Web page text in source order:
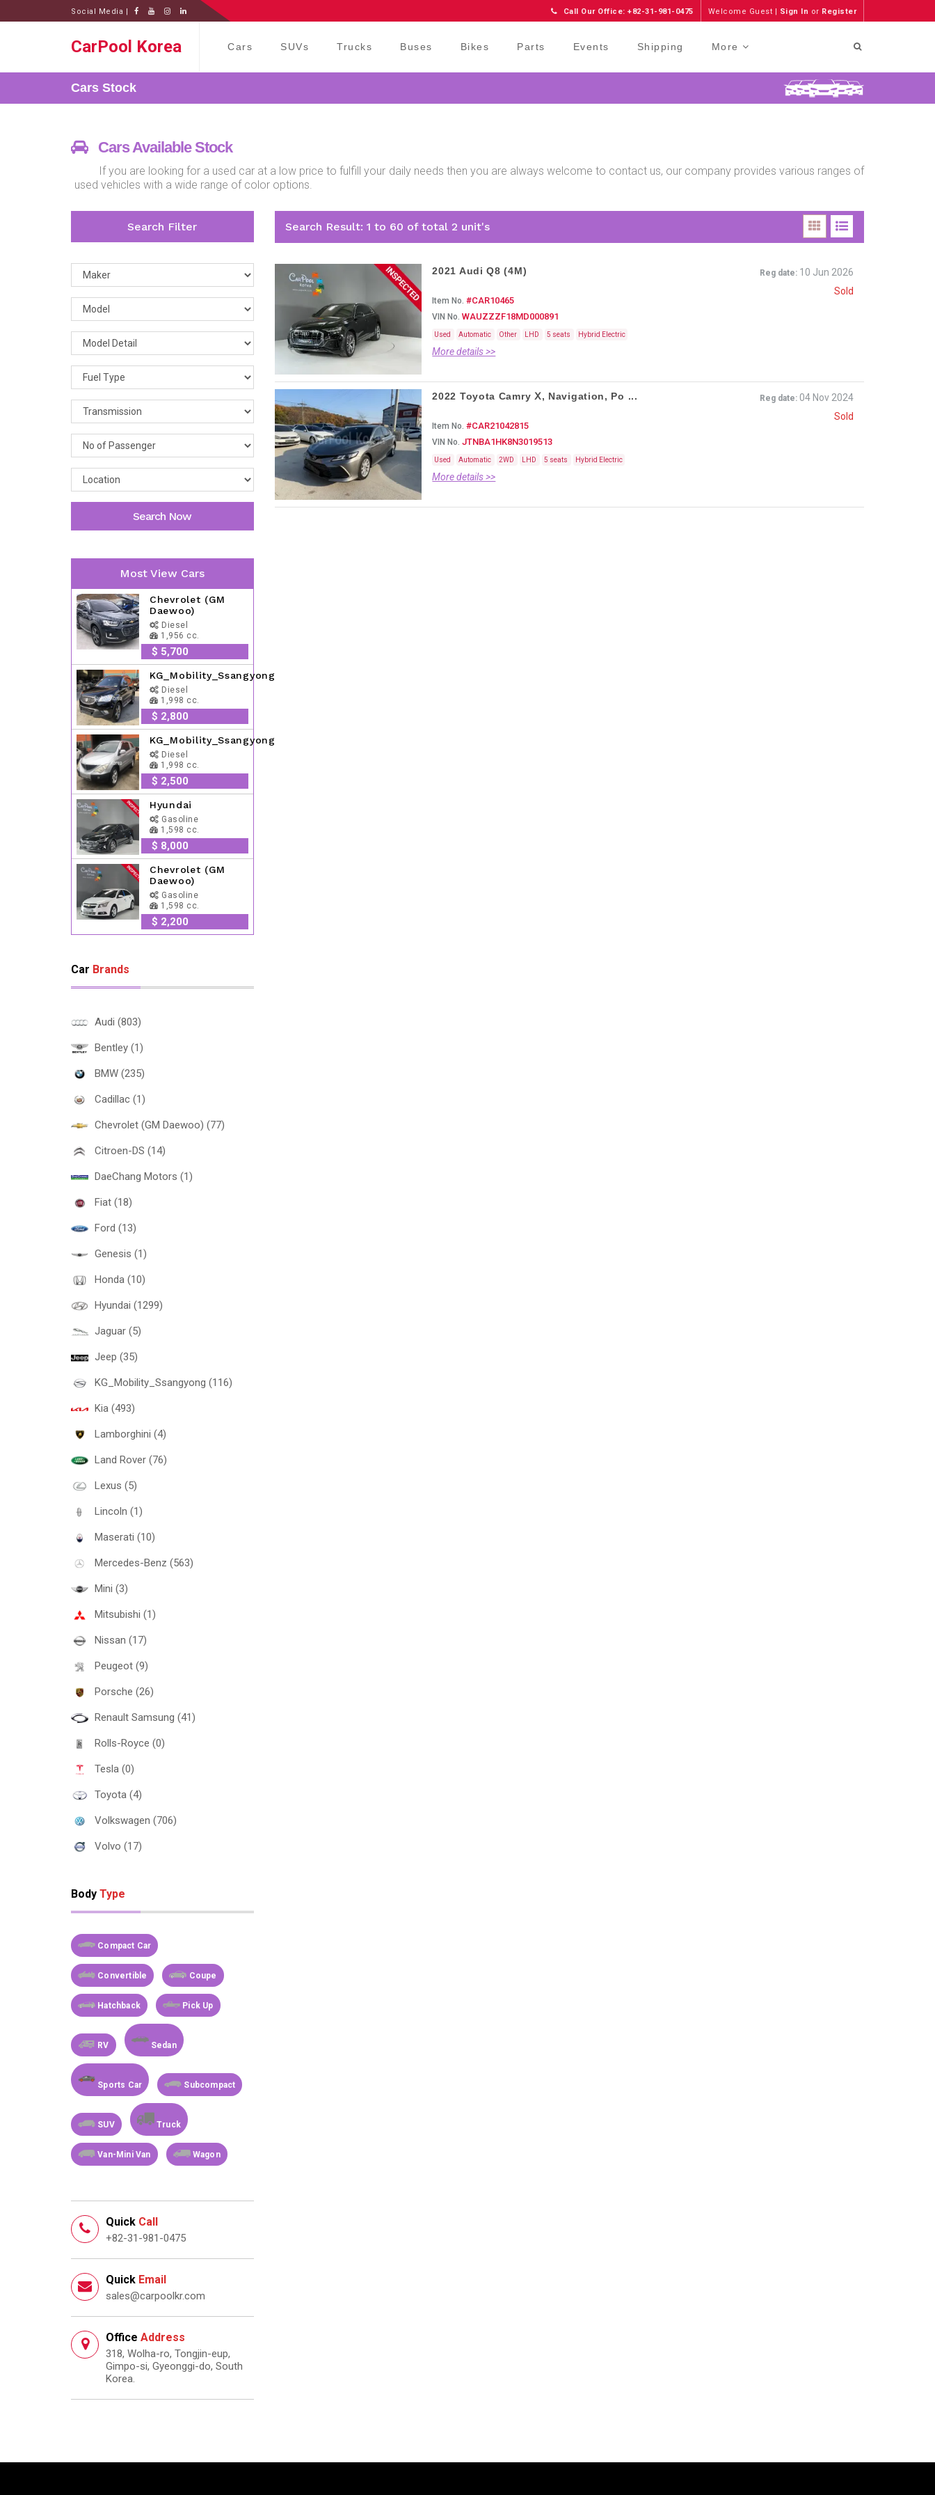
Social Media | Welcome Guest | Sign In or Register
Call Our Office: +82-31-981-0475
CarPool Korea Cars SUVs Trucks Buses Bikes Parts Events Shipping More
Cars Stock
Cars Available Stock
If you are looking for a used car at a low price to fulfill your daily needs then you are always welcome to contact us, our company provides various ranges of
used vehicles with a wide range of color options.
Search Filter
Search Now
Most View Cars
Chevrolet (GM
Daewoo)
Diesel
1,956 cc.
$ 5,700
KG_Mobility_Ssangyong
Diesel
1,998 cc.
$ 2,800
KG_Mobility_Ssangyong
Diesel
1,998 cc.
$ 2,500
Hyundai
Gasoline
1,598 cc.
$ 8,000
Chevrolet (GM
Daewoo)
Gasoline
1,598 cc.
$ 2,200
Car Brands
Audi (803)
Bentley (1)
BMW (235)
Cadillac (1)
Chevrolet (GM Daewoo) (77)
Citroen-DS (14)
DaeChang Motors (1)
Fiat (18)
Ford (13)
Genesis (1)
Honda (10)
Hyundai (1299)
Jaguar (5)
Jeep (35)
KG_Mobility_Ssangyong (116)
Kia (493)
Lamborghini (4)
Land Rover (76)
Lexus (5)
Lincoln (1)
Maserati (10)
Mercedes-Benz (563)
Mini (3)
Mitsubishi (1)
Nissan (17)
Peugeot (9)
Porsche (26)
Renault Samsung (41)
Rolls-Royce (0)
Tesla (0)
Toyota (4)
Volkswagen (706)
Volvo (17)
Body Type
Compact Car
Convertible Coupe
Hatchback Pick Up
RV Sedan
Sports Car Subcompact
SUV Truck
Van-Mini Van Wagon
Quick Call
+82-31-981-0475
Quick Email
sales@carpoolkr.com
Office Address
318, Wolha-ro, Tongjin-eup,
Gimpo-si, Gyeonggi-do, South
Korea.
Search Result: 1 to 60 of total 2 unit's
2021 Audi Q8 (4M)
Item No. #CAR10465
VIN No. WAUZZZF18MD000891
Used Automatic Other LHD 5 seats Hybrid Electric
More details >>
Reg date: 10 Jun 2026
Sold
2022 Toyota Camry Ⅹ, Navigation, Po ...
Item No. #CAR21042815
VIN No. JTNBA1HK8N3019513
Used Automatic 2WD LHD 5 seats Hybrid Electric
More details >>
Reg date: 04 Nov 2024
Sold